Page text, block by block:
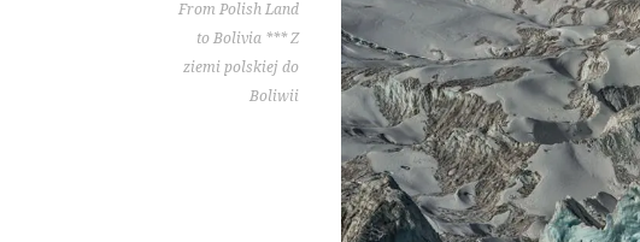
From Polish Land
to Bolivia *** Z
ziemi polskiej do
Boliwii